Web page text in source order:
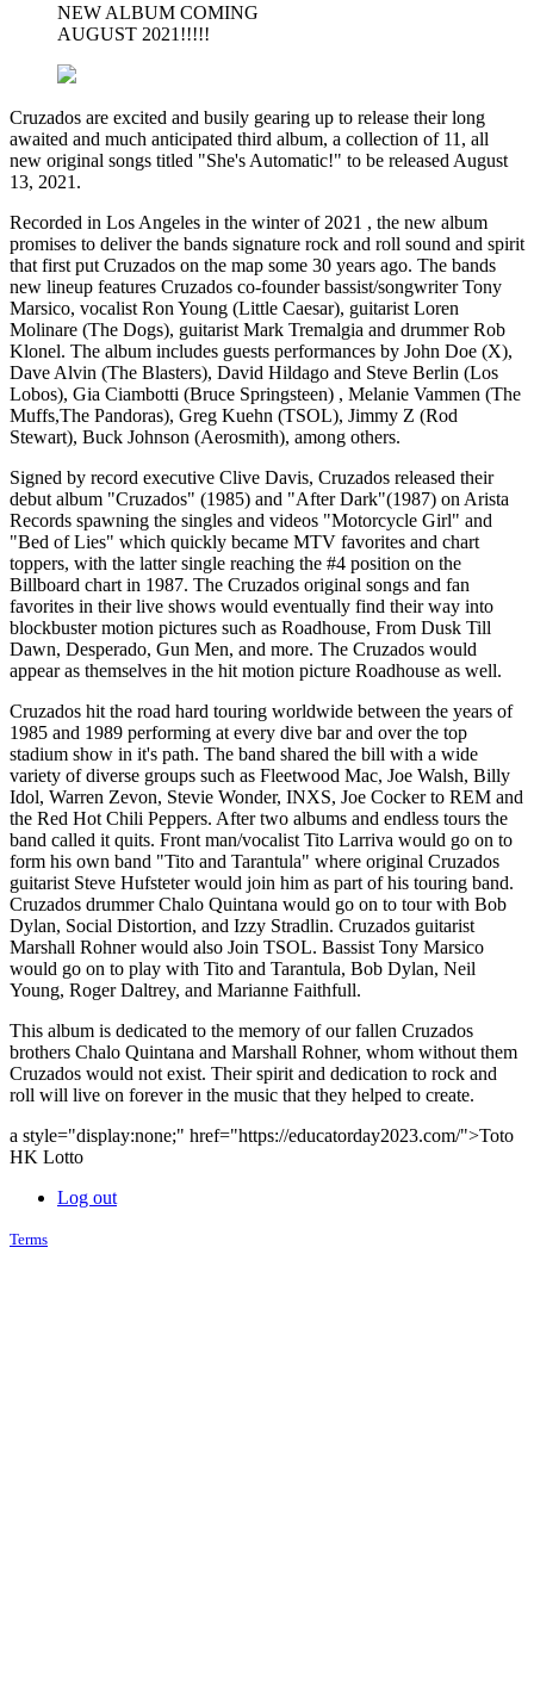
NEW ALBUM COMING
AUGUST 2021!!!!!
Cruzados are excited and busily gearing up to release their long
awaited and much anticipated third album, a collection of 11, all
new original songs titled "She's Automatic!" to be released August
13, 2021.
Recorded in Los Angeles in the winter of 2021 , the new album
promises to deliver the bands signature rock and roll sound and spirit
that first put Cruzados on the map some 30 years ago. The bands
new lineup features Cruzados co-founder bassist/songwriter Tony
Marsico, vocalist Ron Young (Little Caesar), guitarist Loren
Molinare (The Dogs), guitarist Mark Tremalgia and drummer Rob
Klonel. The album includes guests performances by John Doe (X),
Dave Alvin (The Blasters), David Hildago and Steve Berlin (Los
Lobos), Gia Ciambotti (Bruce Springsteen) , Melanie Vammen (The
Muffs,The Pandoras), Greg Kuehn (TSOL), Jimmy Z (Rod
Stewart), Buck Johnson (Aerosmith), among others.
Signed by record executive Clive Davis, Cruzados released their
debut album "Cruzados" (1985) and "After Dark"(1987) on Arista
Records spawning the singles and videos "Motorcycle Girl" and
"Bed of Lies" which quickly became MTV favorites and chart
toppers, with the latter single reaching the #4 position on the
Billboard chart in 1987. The Cruzados original songs and fan
favorites in their live shows would eventually find their way into
blockbuster motion pictures such as Roadhouse, From Dusk Till
Dawn, Desperado, Gun Men, and more. The Cruzados would
appear as themselves in the hit motion picture Roadhouse as well.
Cruzados hit the road hard touring worldwide between the years of
1985 and 1989 performing at every dive bar and over the top
stadium show in it's path. The band shared the bill with a wide
variety of diverse groups such as Fleetwood Mac, Joe Walsh, Billy
Idol, Warren Zevon, Stevie Wonder, INXS, Joe Cocker to REM and
the Red Hot Chili Peppers. After two albums and endless tours the
band called it quits. Front man/vocalist Tito Larriva would go on to
form his own band "Tito and Tarantula" where original Cruzados
guitarist Steve Hufsteter would join him as part of his touring band.
Cruzados drummer Chalo Quintana would go on to tour with Bob
Dylan, Social Distortion, and Izzy Stradlin. Cruzados guitarist
Marshall Rohner would also Join TSOL. Bassist Tony Marsico
would go on to play with Tito and Tarantula, Bob Dylan, Neil
Young, Roger Daltrey, and Marianne Faithfull.
This album is dedicated to the memory of our fallen Cruzados
brothers Chalo Quintana and Marshall Rohner, whom without them
Cruzados would not exist. Their spirit and dedication to rock and
roll will live on forever in the music that they helped to create.
a style="display:none;" href="https://educatorday2023.com/">Toto
HK Lotto
Log out
Terms